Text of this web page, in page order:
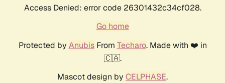
Access Denied: error code 26301432c34cf028.
Go home
Protected by AnubisFrom Techaro. Made with ❤️ in
🇨🇦.
Mascot design by CELPHASE.